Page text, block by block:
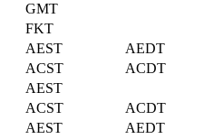
GMT
FKT
AEST
AEDT
ACST
ACDT
AEST
ACST
ACDT
AEST
AEDT